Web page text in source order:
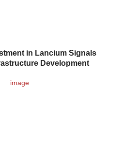
in Lancium Signals
Development